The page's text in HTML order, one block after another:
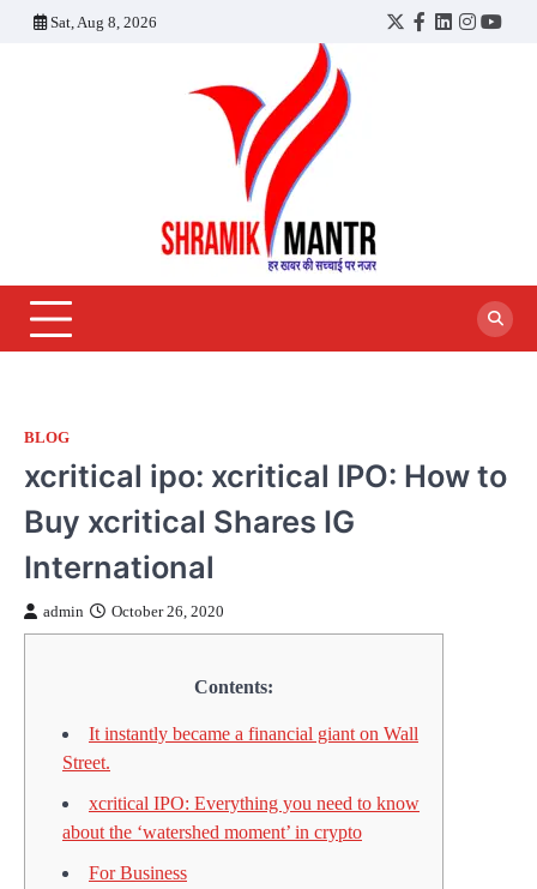
Sat, Aug 8, 2026
Twitter
Facebook
LinkedIn
BLOG
xcritical ipo: xcritical IPO: How to
Buy xcritical Shares IG
International
admin October 26, 2020
Contents:
It instantly became a financial giant on Wall
Street.
xcritical IPO: Everything you need to know
about the ‘watershed moment’ in crypto
For Business